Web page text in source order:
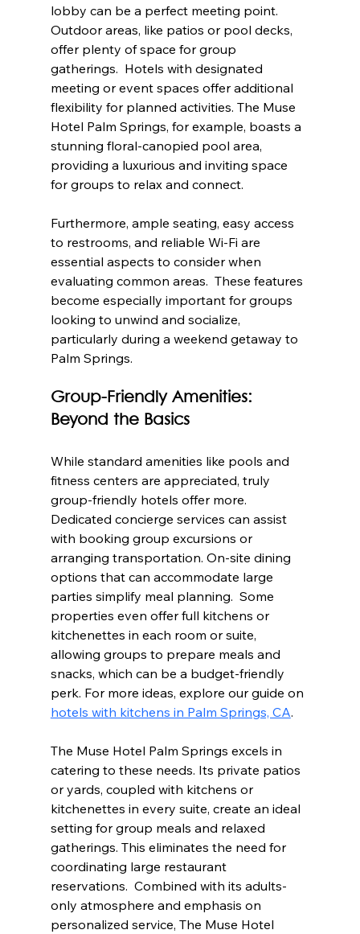
lobby can be a perfect meeting point.
Outdoor areas, like patios or pool decks,
offer plenty of space for group
gatherings.  Hotels with designated
meeting or event spaces offer additional
flexibility for planned activities. The Muse
Hotel Palm Springs, for example, boasts a
stunning floral-canopied pool area,
providing a luxurious and inviting space
for groups to relax and connect.
Furthermore, ample seating, easy access
to restrooms, and reliable Wi-Fi are
essential aspects to consider when
evaluating common areas.  These features
become especially important for groups
looking to unwind and socialize,
particularly during a weekend getaway to
Palm Springs.
Group-Friendly Amenities:
Beyond the Basics
While standard amenities like pools and
fitness centers are appreciated, truly
group-friendly hotels offer more.
Dedicated concierge services can assist
with booking group excursions or
arranging transportation. On-site dining
options that can accommodate large
parties simplify meal planning.  Some
properties even offer full kitchens or
kitchenettes in each room or suite,
allowing groups to prepare meals and
snacks, which can be a budget-friendly
perk. For more ideas, explore our guide on
hotels with kitchens in Palm Springs, CA.
The Muse Hotel Palm Springs excels in
catering to these needs. Its private patios
or yards, coupled with kitchens or
kitchenettes in every suite, create an ideal
setting for group meals and relaxed
gatherings. This eliminates the need for
coordinating large restaurant
reservations.  Combined with its adults-
only atmosphere and emphasis on
personalized service, The Muse Hotel